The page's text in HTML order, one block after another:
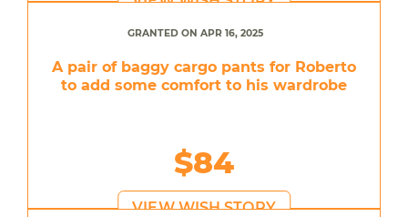
GRANTED ON APR 16, 2025
A pair of baggy cargo pants for Roberto
to add some comfort to his wardrobe
$84
VIEW WISH STORY